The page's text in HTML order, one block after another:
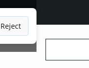
Reject